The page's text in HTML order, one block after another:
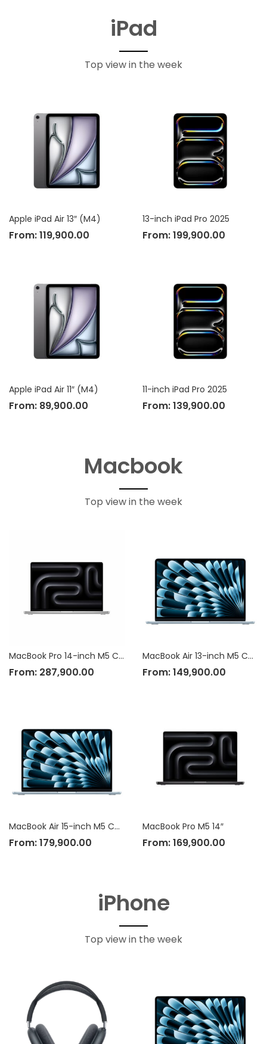
iPad
Top view in the week
Apple iPad Air 13″ (M4)
From:119,900.00
Apple iPad Air 11″ (M4)
From: 89,900.00
13-inch iPad Pro 2025
From:199,900.00
11-inch iPad Pro 2025
From:139,900.00
Macbook
Top view in the week
MacBook Pro 14-inch M5 Chip
From: 287,900.00
MacBook Air 15-inch M5 Chip
From:179,900.00
MacBook Air 13-inch M5 Chip
From:149,900.00
MacBook Pro M5 14″
From:169,900.00
iPhone
Top view in the week